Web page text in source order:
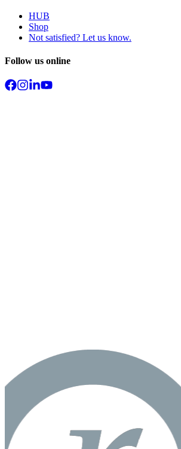
HUB
Shop
Not satisfied? Let us know.
Follow us online